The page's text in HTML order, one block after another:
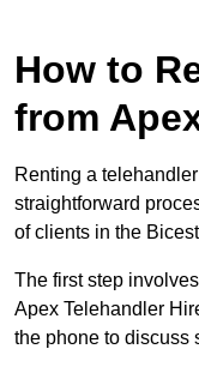
How to
from
Renting a
straightforward
of clients in the
The first step
Apex Telehandler
the phone to discuss